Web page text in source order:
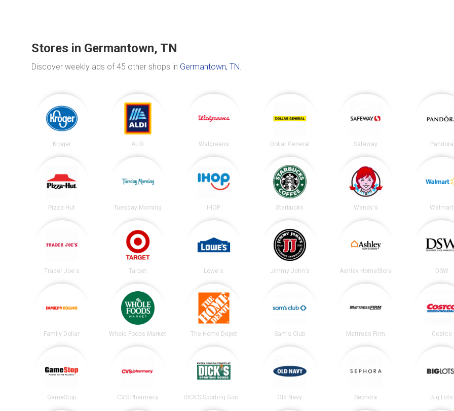
Stores in Germantown, TN
Discover weekly ads of 45 other shops in Germantown, TN.
Kroger ALDI Walgreens Dollar General Safeway Pandora
Pizza Hut Tuesday Morning IHOP Starbucks Wendy's Walmart
Trader Joe's Target Lowe's Jimmy John's Ashley HomeStore DSW
Family Dollar Whole Foods Market The Home Depot Sam's Club Mattress Firm Costco
GameStop CVS Pharmacy Old Navy Sephora Big Lots